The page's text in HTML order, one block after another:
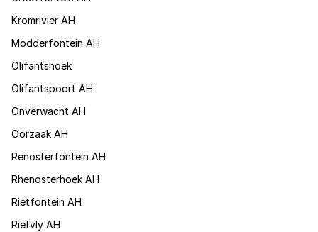
Kromrivier AH
Modderfontein AH
Olifantshoek
Olifantspoort AH
Onverwacht AH
Oorzaak AH
Renosterfontein AH
Rhenosterhoek AH
Rietfontein AH
Rietvly AH